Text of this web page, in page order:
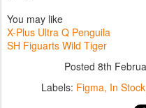
You may like
X-Plus Ultra Q Penguila
SH Figuarts Wild Tiger
Posted 8th
Labels: Figma In Stock